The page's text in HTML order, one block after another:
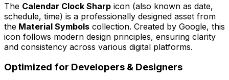
The Calendar Clock Sharp icon (also known as date,
schedule, time) is a professionally designed asset from
the Material Symbols collection. Created by Google, this
icon follows modern design principles, ensuring clarity
and consistency across various digital platforms.
Optimized for Developers & Designers